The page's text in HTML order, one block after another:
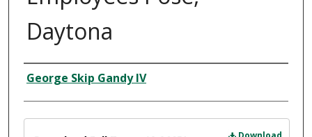
Daytona
Creator
George Skip Gandy IV